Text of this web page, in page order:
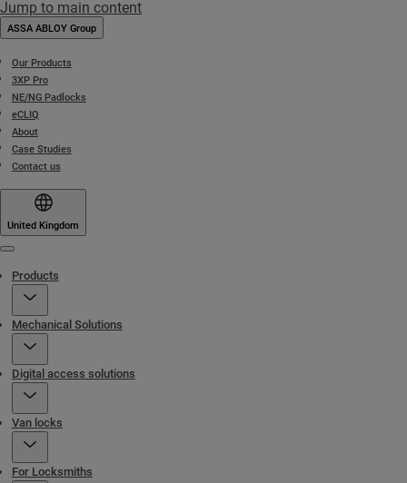
Jump to main content
ASSA ABLOY Group
Our Products
3XP Pro
NE/NG Padlocks
eCLIQ
About
Case Studies
Contact us
United Kingdom
Products
Mechanical Solutions
Digital access solutions
Van locks
For Locksmiths